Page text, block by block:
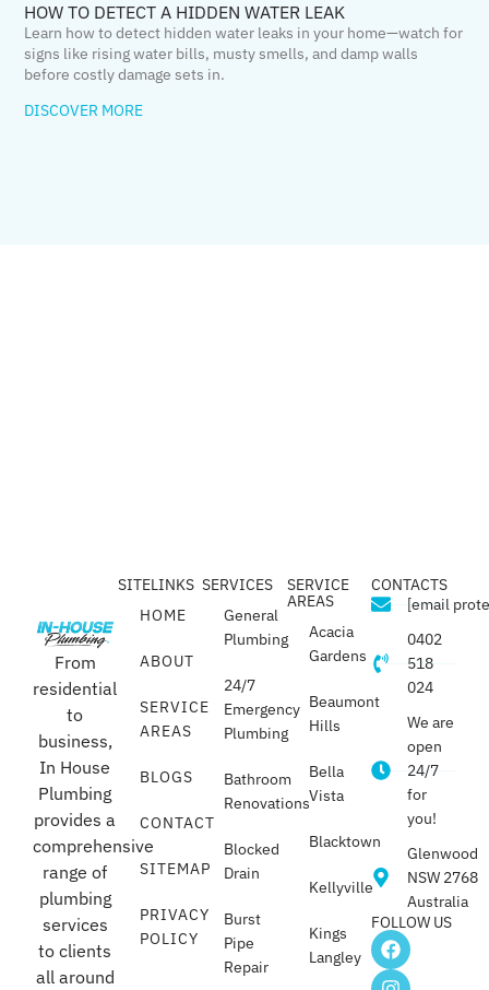
HOW TO DETECT A HIDDEN WATER LEAK
Learn how to detect hidden water leaks in your home—watch for
signs like rising water bills, musty smells, and damp walls
before costly damage sets in.
DISCOVER MORE
From
residential
to
business,
In House
Plumbing
provides a
comprehensive
range of
plumbing
services
to clients
all around
SITELINKS
HOME
ABOUT
SERVICE
AREAS
BLOGS
CONTACT
SITEMAP
PRIVACY
POLICY
SERVICES
General
Plumbing
24/7
Emergency
Plumbing
Bathroom
Renovations
Blocked
Drain
Burst
Pipe
Repair
SERVICE
AREAS
Acacia
Gardens
Beaumont
Hills
Bella
Vista
Blacktown
Kellyville
Kings
Langley
CONTACTS
[email
0402
518
024
We are
open
24/7
for
you!
Glenwood
NSW 2768
Australia
FOLLOW US